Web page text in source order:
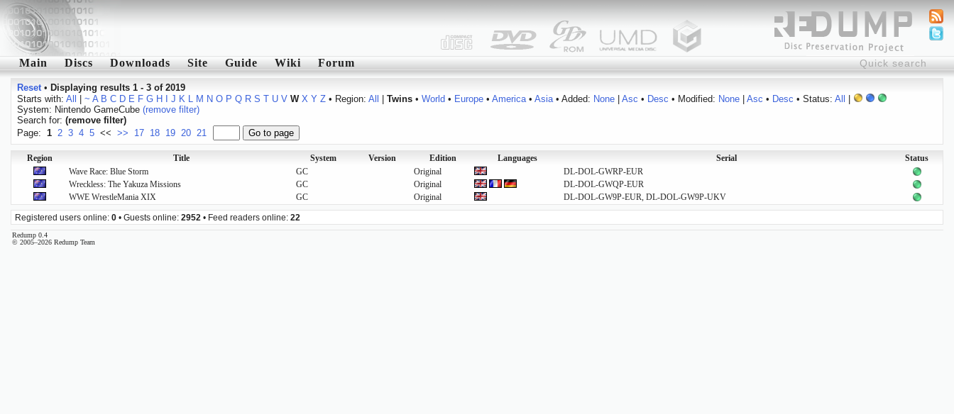
Main Discs Downloads Site Guide Wiki Forum
Reset• Displaying results 1 - 3 of 2019
Starts with: All ~ A B C D E F G H J K L M N O P Q R S T U V W X Y Z• Region: All Twins• World • Europe• America• Asia• Added: None| Asc • Desc • Modified: None| Asc • Desc • Status: All
System: Nintendo GameCube (remove filter)
Search for: (remove filter)
Page: 1 2 3 4 5 << >> 17 18 19 20 21
Region Title System Version Edition Languages Serial
Status
Wave Race: Blue Storm
GC Original
DL-DOL-GWRP-EUR
Wreckless: The Yakuza Missions
GC Original
DL-DOL-GWQP-EUR
WWE WrestleMania XIX
GC Original DL-DOL-GW9P-EUR, DL-DOL-GW9P-UKV
Registered users online: 0 • Guests online: 2952 • Feed readers online: 22
Redump 0.4
© 2005–2026 Redump Team